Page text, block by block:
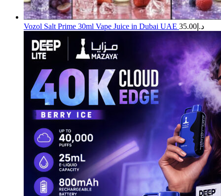
Vozol Salt Prime 30ml Vape Juice in Dubai UAE د.إ 35.00